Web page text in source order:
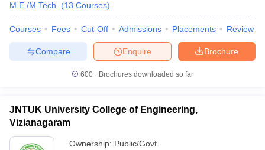
M.E /M.Tech.
(13 Courses)
Courses Fees Cut-Off Admissions Placements Review
Brochure
Enquire
Compare
600+ Brochures downloaded so far
JNTUK University College of Engineering,
Vizianagaram
Ownership: Public/Govt